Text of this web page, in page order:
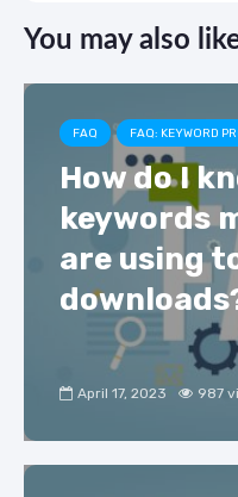
You may also
FAQ FAQ: KEYWORD
How do I
keywords
are using
April 17, 2023 987